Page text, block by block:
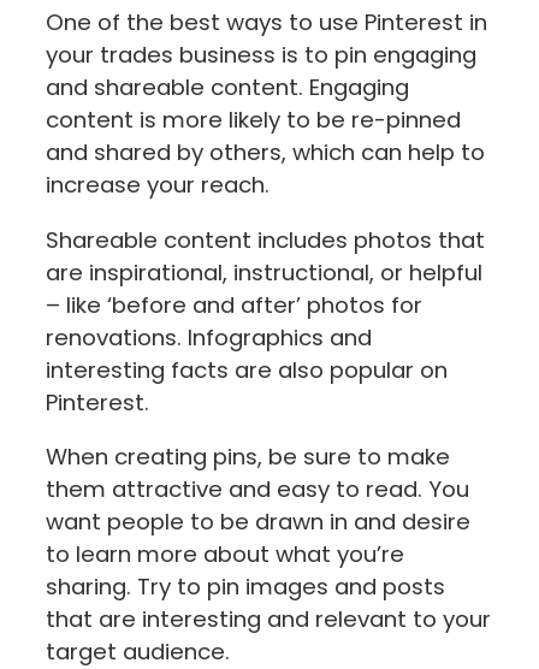
One of the best ways to use Pinterest in
your trades business is to pin engaging
and shareable content. Engaging
content is more likely to be re-pinned
and shared by others, which can help to
increase your reach.
Shareable content includes photos that
are inspirational, instructional, or helpful
– like ‘before and after’ photos for
renovations. Infographics and
interesting facts are also popular on
Pinterest.
When creating pins, be sure to make
them attractive and easy to read. You
want people to be drawn in and desire
to learn more about what you’re
sharing. Try to pin images and posts
that are interesting and relevant to your
target audience.